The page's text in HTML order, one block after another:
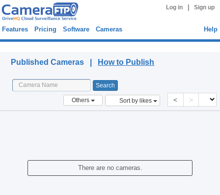
Log in Sign up
Features Pricing Software Cameras Help
Published Cameras | How to Publish
Others Sort by likes < >
There are no cameras.